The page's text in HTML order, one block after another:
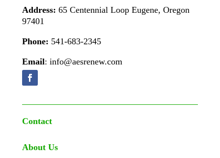
Address: 65 Centennial Loop Eugene, Oregon
97401
Phone: 541-683-2345
Email: info@aesrenew.com
Contact
About Us